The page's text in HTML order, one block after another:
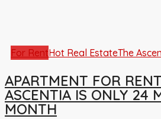
For RentHot Real EstateThe
APARTMENT FOR
ASCENTIA IS ONLY 24
MONTH